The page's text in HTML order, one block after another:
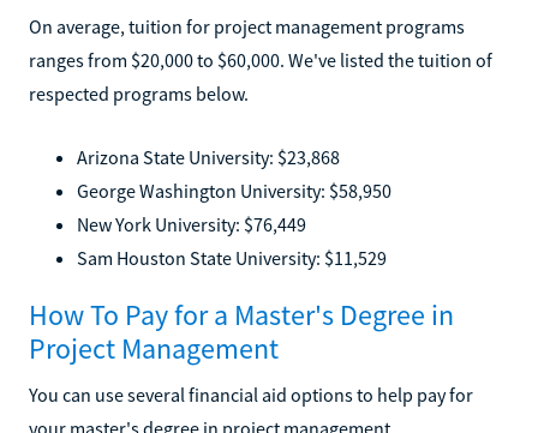
On average, tuition for project management programs
ranges from $20,000 to $60,000. We've listed the tuition of
respected programs below.
Arizona State University: $23,868
George Washington University: $58,950
New York University: $76,449
Sam Houston State University: $11,529
How To Pay for a Master's Degree in
Project Management
You can use several financial aid options to help pay for
your master's degree in project management.